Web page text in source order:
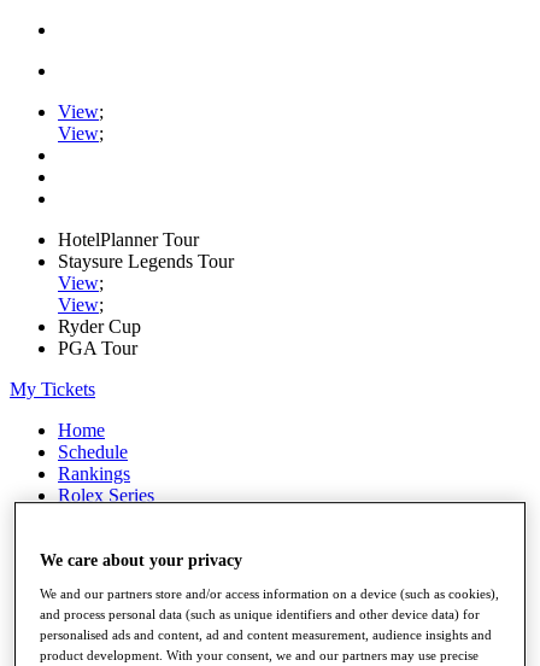
View;
View;
HotelPlanner Tour
Staysure Legends Tour
View;
View;
Ryder Cup
PGA Tour
My Tickets
Home
Schedule
Rankings
Rolex Series
Players
Q School
Destinations
We care about your privacy
We and our partners store and/or access information on a device (such as cookies),
and process personal data (such as unique identifiers and other device data) for
personalised ads and content, ad and content measurement, audience insights and
product development. With your consent, we and our partners may use precise